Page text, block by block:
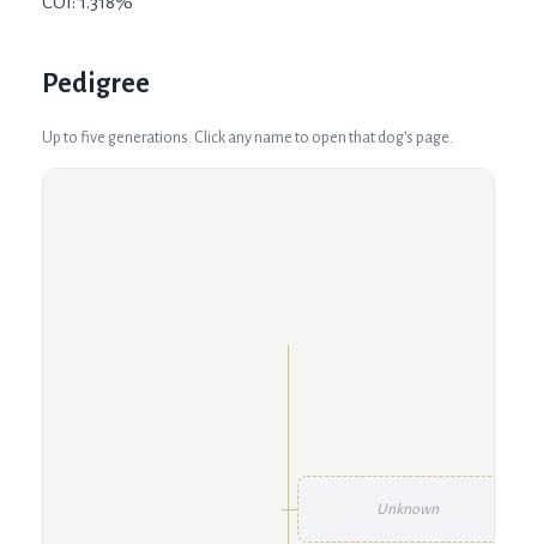
Pedigree
Up to five generations. Click any name to open that dog's page.
Unknown